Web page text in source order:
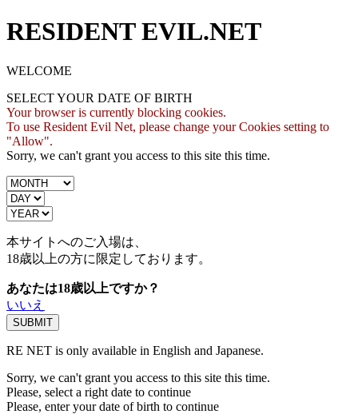
RESIDENT EVIL.NET
WELCOME
SELECT YOUR DATE OF BIRTH
Your browser is currently blocking cookies.
To use Resident Evil Net, please change your Cookies setting to
"Allow".
Sorry, we can't grant you access to this site this time.
本サイトへのご入場は、
18歳以上の方に限定しております。
あなたは18歳以上ですか？
いいえ
RE NET is only available in English and Japanese.
Sorry, we can't grant you access to this site this time.
Please, select a right date to continue
Please, enter your date of birth to continue